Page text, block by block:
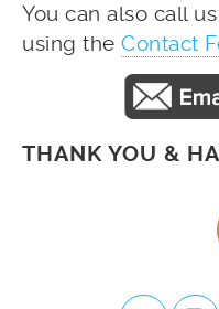
You can also call
using the Contact
THANK YOU &